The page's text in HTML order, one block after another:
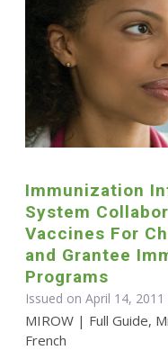
Immunization
System
Vaccines For
and Grantee
Programs
Issued on April 14, 2011
MIROW | Full Guide,
French